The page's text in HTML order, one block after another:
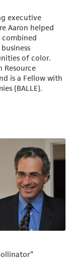
executive
Aaron helped
of color.
Resource
is a Fellow with
(BALLE).